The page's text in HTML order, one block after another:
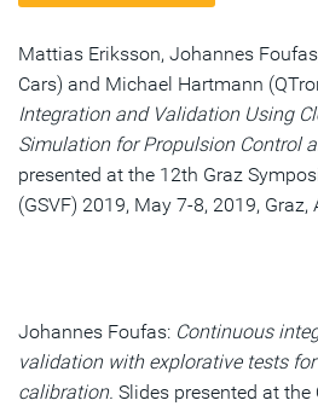
Mattias Eriksson, Johannes
Cars) and Michael Hartmann
Integration and Validation Using
Simulation for Propulsion Control
presented at the 12th Graz
(GSVF) 2019, May 7-8, 2019, Graz,
Johannes Foufas: Continuous
validation with explorative tests
calibration. Slides presented at the